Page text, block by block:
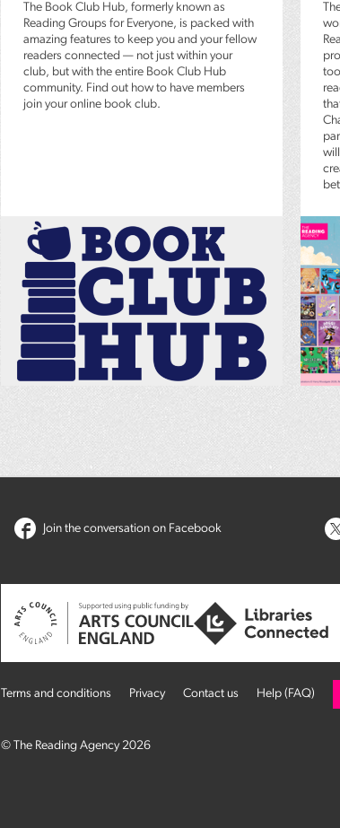
The Book Club Hub, formerly known as
Reading Groups for Everyone, is packed with
amazing features to keep you and your fellow
readers connected — not just within your
club, but with the entire Book Club Hub
community. Find out how to have members
join your online book club.
Join the conversation on Facebook
Terms and conditions Privacy Contact us Help (FAQ)
© The Reading Agency 2026